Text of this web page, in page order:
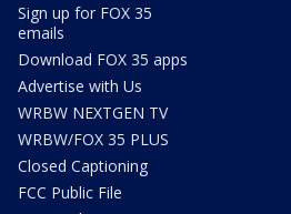
Sign up for FOX 35
emails
Download FOX 35 apps
Advertise with Us
WRBW NEXTGEN TV
WRBW/FOX 35 PLUS
Closed Captioning
FCC Public File